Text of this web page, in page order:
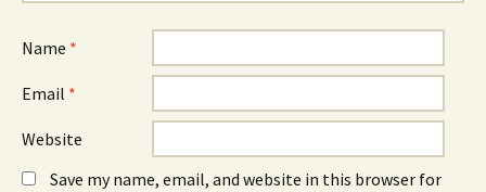
Name *
Email *
Website
Save my name, email, and website in this browser for